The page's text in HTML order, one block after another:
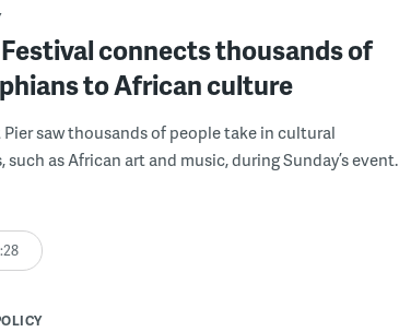
connects thousands of
to African culture
Pier saw thousands of people take in cultural
such as African art and music, during Sunday’s event.